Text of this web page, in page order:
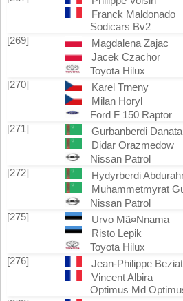
Franck Maldonado
Sodicars Bv2
[269]
Magdalena Zajac
Jacek Czachor
Toyota Hilux
[270]
Karel Trneny
Milan Horyl
Ford F 150 Raptor
[271]
Gurbanberdi
Didar Orazmedow
Nissan Patrol
[272]
Hydyrberdi
Muhammetmyrat
Nissan Patrol
[275]
Urvo Mã¤Nnama
Risto Lepik
Toyota Hilux
[276]
Jean-Philippe Beziat
Vincent Albira
Optimus Md